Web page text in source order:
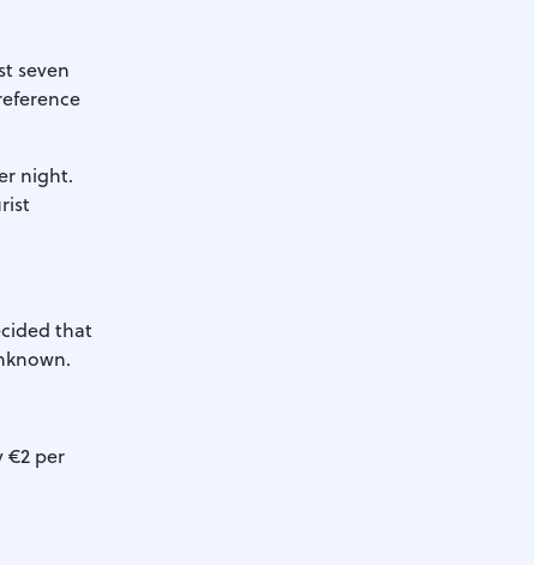
seven
night.
that
€2 per